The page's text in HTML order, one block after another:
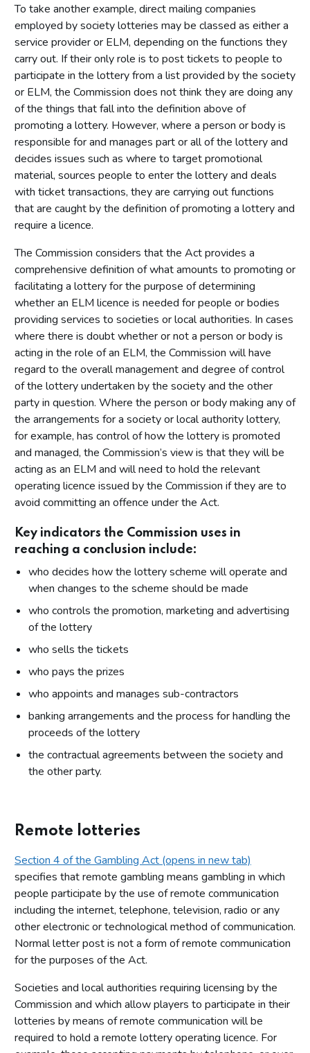
To take another example, direct mailing companies
employed by society lotteries may be classed as either a
service provider or ELM, depending on the functions they
carry out. If their only role is to post tickets to people to
participate in the lottery from a list provided by the society
or ELM, the Commission does not think they are doing any
of the things that fall into the definition above of
promoting a lottery. However, where a person or body is
responsible for and manages part or all of the lottery and
decides issues such as where to target promotional
material, sources people to enter the lottery and deals
with ticket transactions, they are carrying out functions
that are caught by the definition of promoting a lottery and
require a licence.
The Commission considers that the Act provides a
comprehensive definition of what amounts to promoting or
facilitating a lottery for the purpose of determining
whether an ELM licence is needed for people or bodies
providing services to societies or local authorities. In cases
where there is doubt whether or not a person or body is
acting in the role of an ELM, the Commission will have
regard to the overall management and degree of control
of the lottery undertaken by the society and the other
party in question. Where the person or body making any of
the arrangements for a society or local authority lottery,
for example, has control of how the lottery is promoted
and managed, the Commission’s view is that they will be
acting as an ELM and will need to hold the relevant
operating licence issued by the Commission if they are to
avoid committing an offence under the Act.
Key indicators the Commission uses in
reaching a conclusion include:
who decides how the lottery scheme will operate and
when changes to the scheme should be made
who controls the promotion, marketing and advertising
of the lottery
who sells the tickets
who pays the prizes
who appoints and manages sub-contractors
banking arrangements and the process for handling the
proceeds of the lottery
the contractual agreements between the society and
the other party.
Remote lotteries
Section 4 of the Gambling Act (opens in new tab)
specifies that remote gambling means gambling in which
people participate by the use of remote communication
including the internet, telephone, television, radio or any
other electronic or technological method of communication.
Normal letter post is not a form of remote communication
for the purposes of the Act.
Societies and local authorities requiring licensing by the
Commission and which allow players to participate in their
lotteries by means of remote communication will be
required to hold a remote lottery operating licence. For